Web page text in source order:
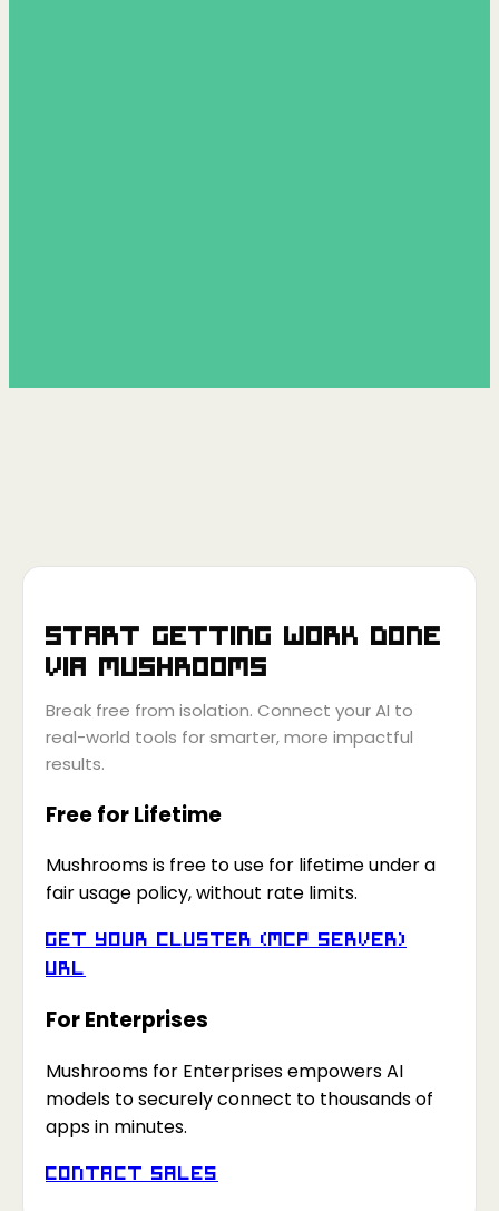
Start getting work done
via Mushrooms
Break free from isolation. Connect your AI to
real-world tools for smarter, more impactful
results.
Free for Lifetime
Mushrooms is free to use for lifetime under a
fair usage policy, without rate limits.
Get your Cluster (MCP Server)
URL
For Enterprises
Mushrooms for Enterprises empowers AI
models to securely connect to thousands of
apps in minutes.
Contact Sales